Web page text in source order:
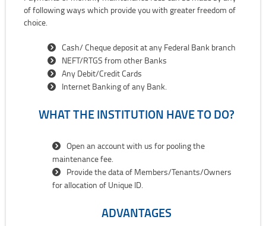
of following ways which provide you with greater freedom of
choice.
Cash/ Cheque deposit at any Federal Bank branch
NEFT/RTGS from other Banks
Any Debit/Credit Cards
Internet Banking of any Bank.
WHAT THE INSTITUTION HAVE TO DO?
Open an account with us for pooling the
maintenance fee.
Provide the data of Members/Tenants/Owners
for allocation of Unique ID.
ADVANTAGES